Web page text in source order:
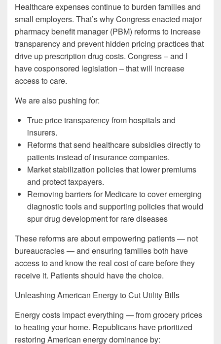
Healthcare expenses continue to burden families and
small employers. That’s why Congress enacted major
pharmacy benefit manager (PBM) reforms to increase
transparency and prevent hidden pricing practices that
drive up prescription drug costs. Congress – and I
have cosponsored legislation – that will increase
access to care.
We are also pushing for:
True price transparency from hospitals and
insurers.
Reforms that send healthcare subsidies directly to
patients instead of insurance companies.
Market stabilization policies that lower premiums
and protect taxpayers.
Removing barriers for Medicare to cover emerging
diagnostic tools and supporting policies that would
spur drug development for rare diseases
These reforms are about empowering patients — not
bureaucracies — and ensuring families both have
access to and know the real cost of care before they
receive it. Patients should have the choice.
Unleashing American Energy to Cut Utility Bills
Energy costs impact everything — from grocery prices
to heating your home. Republicans have prioritized
restoring American energy dominance by: